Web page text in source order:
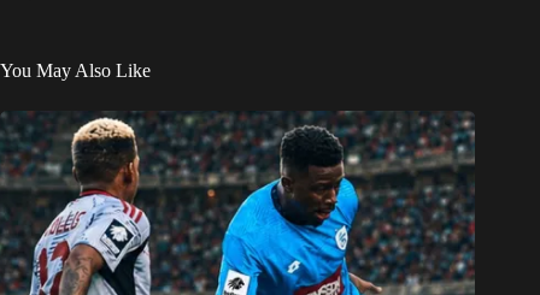
You May Also Like